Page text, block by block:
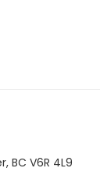
BC V6R 4L9